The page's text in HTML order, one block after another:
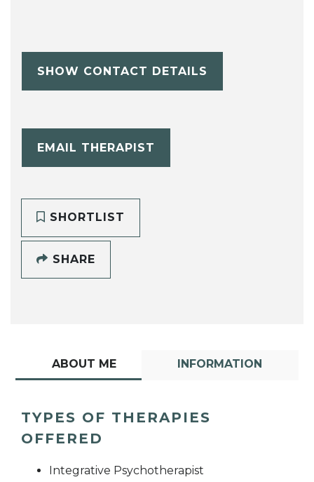
SHOW CONTACT DETAILS
EMAIL THERAPIST
SHORTLIST
SHARE
ABOUT ME INFORMATION
TYPES OF THERAPIES
OFFERED
Integrative Psychotherapist